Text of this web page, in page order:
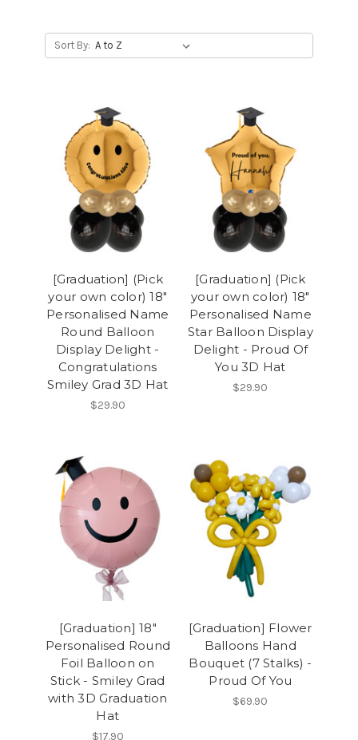
Sort By:
[Graduation] (Pick
your own color) 18"
Personalised Name
Round Balloon
Display Delight -
Congratulations
Smiley Grad 3D Hat
$29.90
[Graduation] (Pick
your own color) 18"
Personalised Name
Star Balloon Display
Delight - Proud Of
You 3D Hat
$29.90
[Graduation] 18"
Personalised Round
Foil Balloon on
Stick - Smiley Grad
with 3D Graduation
Hat
$17.90
[Graduation] Flower
Balloons Hand
Bouquet (7 Stalks) -
Proud Of You
$69.90